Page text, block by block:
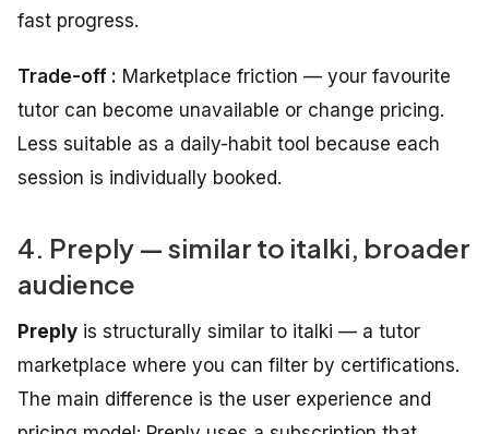
fast progress.
Trade-off : Marketplace friction — your favourite
tutor can become unavailable or change pricing.
Less suitable as a daily-habit tool because each
session is individually booked.
4. Preply — similar to italki, broader
audience
Preply is structurally similar to italki — a tutor
marketplace where you can filter by certifications.
The main difference is the user experience and